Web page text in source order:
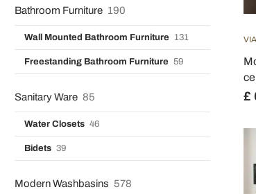
Bathroom Furniture 190
Wall Mounted Bathroom Furniture 131
Freestanding Bathroom Furniture 59
Sanitary Ware 85
Water Closets 46
Bidets 39
Modern Washbasins 578
£